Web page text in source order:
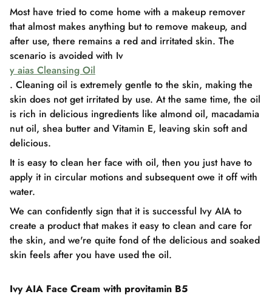
Most have tried to come home with a makeup remover
that almost makes anything but to remove makeup, and
after use, there remains a red and irritated skin. The
scenario is avoided with Iv
y aias Cleansing Oil
. Cleaning oil is extremely gentle to the skin, making the
skin does not get irritated by use. At the same time, the oil
is rich in delicious ingredients like almond oil, macadamia
nut oil, shea butter and Vitamin E, leaving skin soft and
delicious.
It is easy to clean her face with oil, then you just have to
apply it in circular motions and subsequent owe it off with
water.
We can confidently sign that it is successful Ivy AIA to
create a product that makes it easy to clean and care for
the skin, and we're quite fond of the delicious and soaked
skin feels after you have used the oil.
Ivy AIA Face Cream with provitamin B5